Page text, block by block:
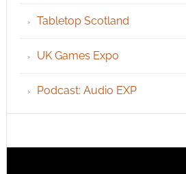
Tabletop Scotland
UK Games Expo
Podcast: Audio EXP